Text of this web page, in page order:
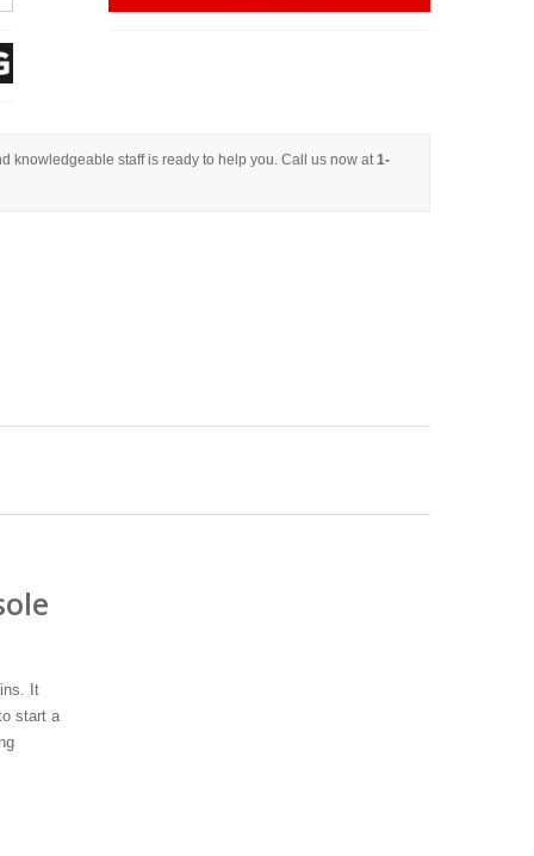
knowledgeable staff is ready to help you. Call us now at 1-
It
start a